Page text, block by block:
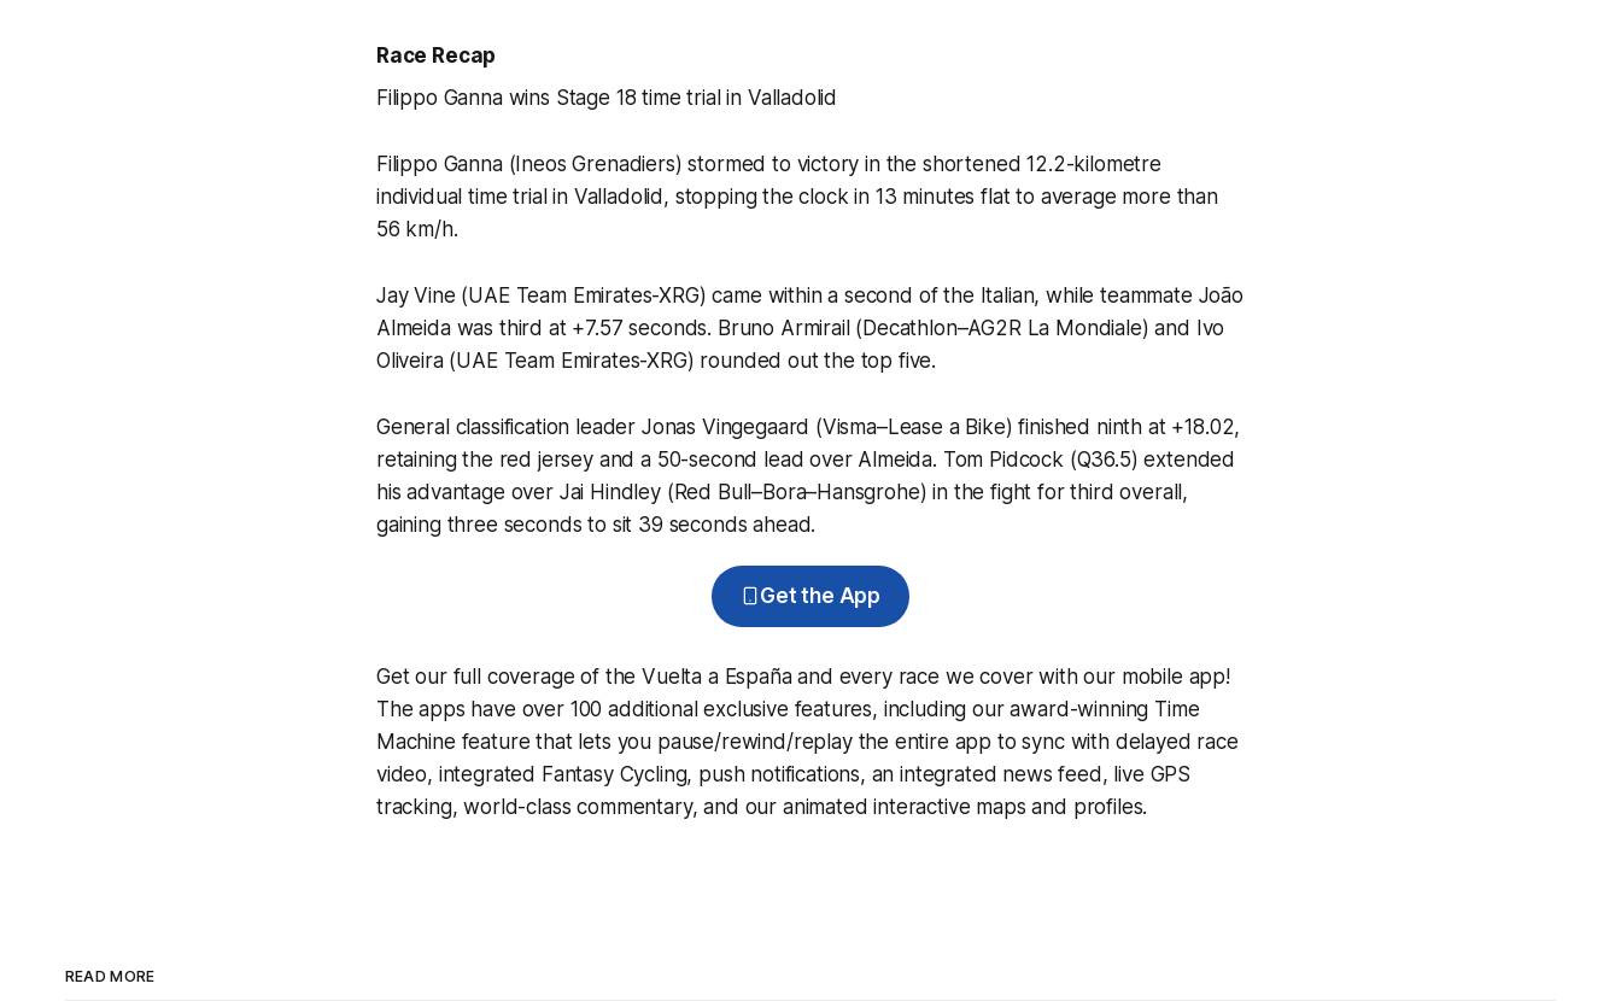
Race Recap
Filippo Ganna wins Stage 18 time trial in Valladolid
Filippo Ganna (Ineos Grenadiers) stormed to victory in the shortened 12.2-kilometre
individual time trial in Valladolid, stopping the clock in 13 minutes flat to average more than
56 km/h.
Jay Vine (UAE Team Emirates-XRG) came within a second of the Italian, while teammate João
Almeida was third at +7.57 seconds. Bruno Armirail (Decathlon–AG2R La Mondiale) and Ivo
Oliveira (UAE Team Emirates-XRG) rounded out the top five.
General classification leader Jonas Vingegaard (Visma–Lease a Bike) finished ninth at +18.02,
retaining the red jersey and a 50-second lead over Almeida. Tom Pidcock (Q36.5) extended
his advantage over Jai Hindley (Red Bull–Bora–Hansgrohe) in the fight for third overall,
gaining three seconds to sit 39 seconds ahead.
Get the App
Get our full coverage of the Vuelta a España and every race we cover with our mobile app!
The apps have over 100 additional exclusive features, including our award-winning Time
Machine feature that lets you pause/rewind/replay the entire app to sync with delayed race
video, integrated Fantasy Cycling, push notifications, an integrated news feed, live GPS
tracking, world-class commentary, and our animated interactive maps and profiles.
READ MORE